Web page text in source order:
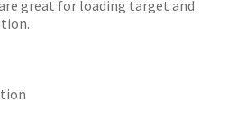
great for loading target and